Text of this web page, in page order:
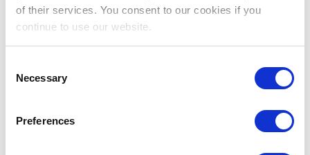
of their services. You consent to our cookies if you
continue to use our website.
Selection
Necessary
Preferences